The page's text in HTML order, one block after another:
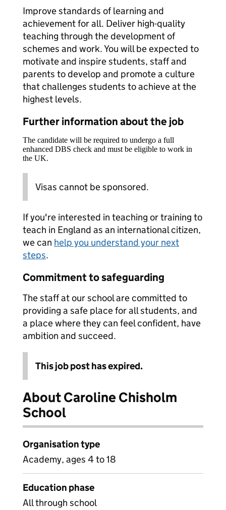
Improve standards of learning and
achievement for all. Deliver high-quality
teaching through the development of
schemes and work. You will be expected to
motivate and inspire students, staff and
parents to develop and promote a culture
that challenges students to achieve at the
highest levels.
Further information about the job
The candidate will be required to undergo a full
enhanced DBS check and must be eligible to work in
the UK.
Visas cannot be sponsored.
If you're interested in teaching or training to
teach in England as an international citizen,
we can help you understand your next
steps.
Commitment to safeguarding
The staff at our school are committed to
providing a safe place for all students, and
a place where they can feel confident, have
ambition and succeed.
This job post has expired.
About Caroline Chisholm
School
Organisation type
Academy, ages 4 to 18
Education phase
All through school